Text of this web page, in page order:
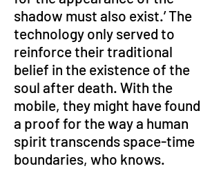
shadow must also exist.’ The
technology only served to
reinforce their traditional
belief in the existence of the
soul after death. With the
mobile, they might have found
a proof for the way a human
spirit transcends space-time
boundaries, who knows.